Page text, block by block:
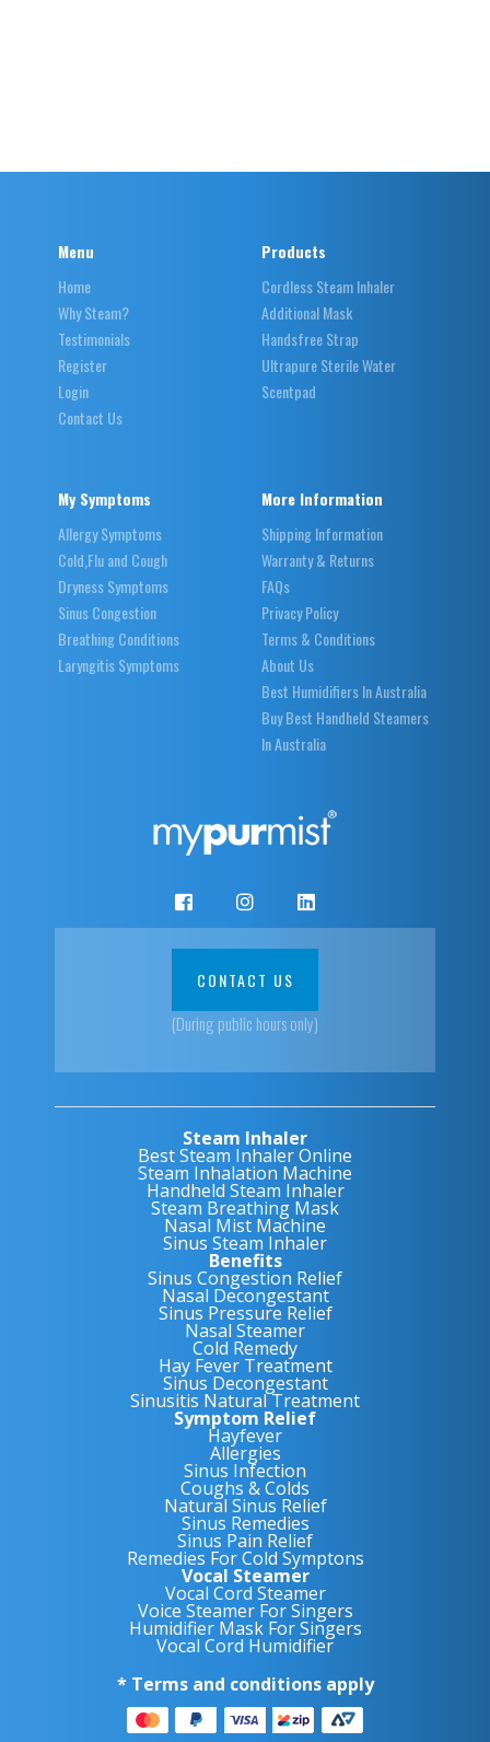
Menu
Home
Why Steam?
Testimonials
Register
Login
Contact Us
Products
Cordless Steam Inhaler
Additional Mask
Handsfree Strap
Ultrapure Sterile Water
Scentpad
My Symptoms
Allergy Symptoms
Cold,Flu and Cough
Dryness Symptoms
Sinus Congestion
Breathing Conditions
Laryngitis Symptoms
More Information
Shipping Information
Warranty & Returns
FAQs
Privacy Policy
Terms & Conditions
About Us
Best Humidifiers In Australia
Buy Best Handheld Steamers
In Australia
CONTACT US
(During public hours only)
Steam Inhaler
Best Steam Inhaler Online
Steam Inhalation Machine
Handheld Steam Inhaler
Steam Breathing Mask
Nasal Mist Machine
Sinus Steam Inhaler
Benefits
Sinus Congestion Relief
Nasal Decongestant
Sinus Pressure Relief
Nasal Steamer
Cold Remedy
Hay Fever Treatment
Sinus Decongestant
Sinusitis Natural Treatment
Symptom Relief
Hayfever
Allergies
Sinus Infection
Coughs & Colds
Natural Sinus Relief
Sinus Remedies
Sinus Pain Relief
Remedies For Cold Symptons
Vocal Steamer
Vocal Cord Steamer
Voice Steamer For Singers
Humidifier Mask For Singers
Vocal Cord Humidifier
* Terms and conditions apply